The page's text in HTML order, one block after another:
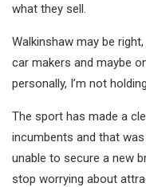
what they sell.
Walkinshaw may be
car makers and maybe
personally, I’m not
The sport has made a
incumbents and that
unable to secure a new
stop worrying about